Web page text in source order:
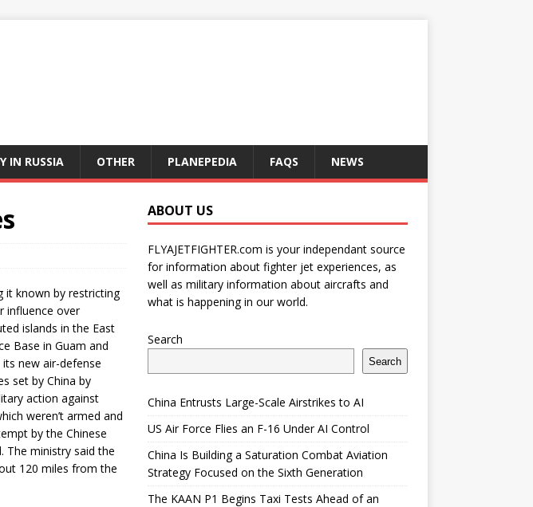
IN RUSSIA OTHER PLANEPEDIA FAQS NEWS
it known by restricting
influence over
islands in the East
Base in Guam and
new air-defense
set by China by
action against
weren’t armed and
by the Chinese
The ministry said the
120 miles from the
ABOUT US
FLYAJETFIGHTER.com is your independant source
for information about fighter jet experiences, as
well as military information about aircrafts and
what is happening in our world.
Search
Search
China Entrusts Large-Scale Airstrikes to AI
US Air Force Flies an F-16 Under AI Control
China Is Building a Saturation Combat Aviation
Strategy Focused on the Sixth Generation
The KAAN P1 Begins Taxi Tests Ahead of an